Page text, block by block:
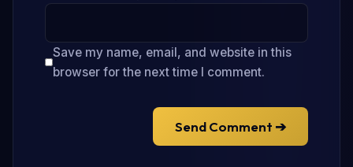
Save my name, email, and website in this
browser for the next time I comment.
Send Comment ➔